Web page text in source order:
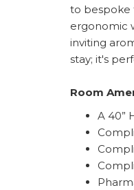
to bespoke
ergonomic
inviting
stay; it's
Room
A 40”